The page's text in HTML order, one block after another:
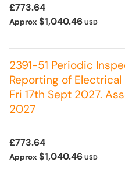
£773.64
Approx $1,040.46 USD
2391-51 Periodic
Reporting of
Fri 17th Sept 2027.
2027
£773.64
Approx $1,040.46 USD